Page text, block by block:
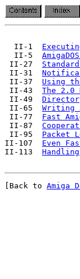
  II-1
  II-5
II-27
II-31
II-37 Using
II-43 The 2.0
II-49
II-65 Writing
II-77 Fast
II-87
II-95 Packet
II-107 Even
II-113
[Back to Amiga